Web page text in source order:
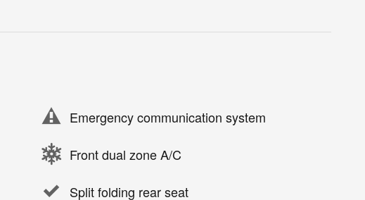
Emergency communication system
Front dual zone A/C
Split folding rear seat